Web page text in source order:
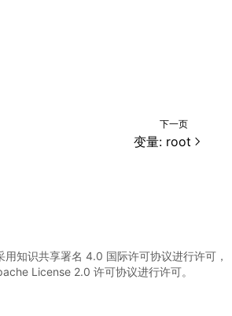
下一页
变量: root
知识共享署名 4.0 国际许可协议进行许可，
License 2.0 许可协议进行许可。